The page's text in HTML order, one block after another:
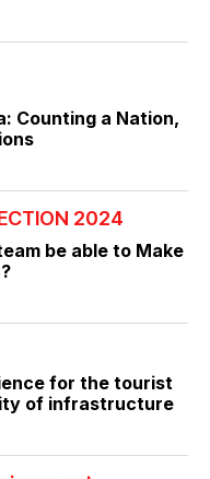
Counting a Nation,
2024
be able to Make
for the tourist
of infrastructure